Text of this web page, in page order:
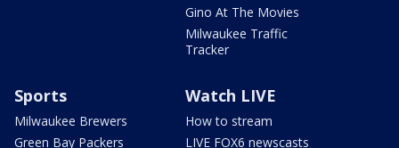
Gino At The Movies
Milwaukee Traffic
Tracker
Sports
Milwaukee Brewers
Green Bay Packers
Watch LIVE
How to stream
LIVE FOX6 newscasts